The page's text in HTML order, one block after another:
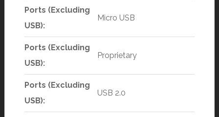
Ports (Excluding
USB):
Micro USB
Ports (Excluding
USB):
Proprietary
Ports (Excluding
USB):
USB 2.0